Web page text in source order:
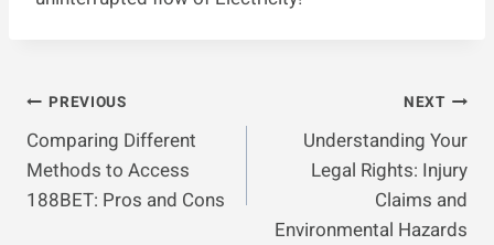
Post
Navigation
PREVIOUS
Comparing Different
Methods to Access
188BET: Pros and Cons
NEXT
Understanding Your
Legal Rights: Injury
Claims and
Environmental Hazards